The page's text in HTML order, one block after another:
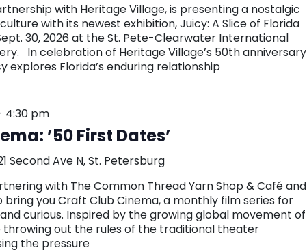
with Heritage Village, is presenting a nostalgic
with its newest exhibition, Juicy: A Slice of Florida
30, 2026 at the St. Pete-Clearwater International
In celebration of Heritage Village’s 50th anniversary
explores Florida’s enduring relationship
4:30 pm
’50 First Dates’
Second Ave N, St. Petersburg
with The Common Thread Yarn Shop & Café and
bring you Craft Club Cinema, a monthly film series for
curious. Inspired by the growing global movement of
throwing out the rules of the traditional theater
the pressure